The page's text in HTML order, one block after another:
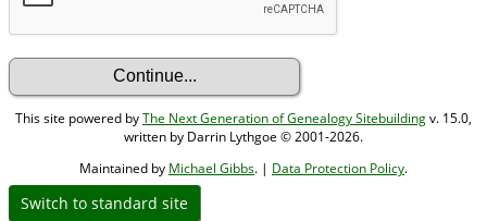
This site powered byThe Next Generation of Genealogy Sitebuildingv. 15.0,
written by Darrin Lythgoe © 2001-2026.
Maintained by Michael Gibbs. | Data Protection Policy.
Switch to standard site